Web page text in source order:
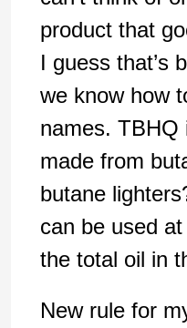
product that
I guess that’s
we know how
names. TBHQ
made from
butane
can be used
the total oil in
New rule for